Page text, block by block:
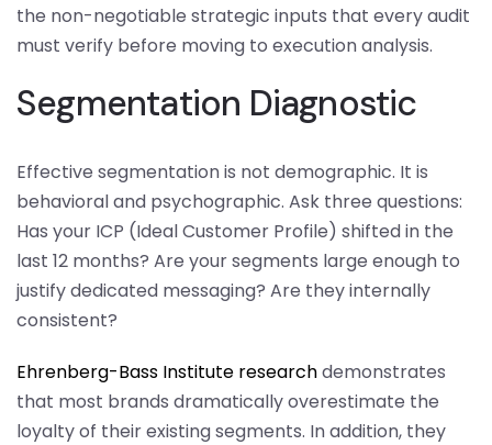
the non-negotiable strategic inputs that every audit
must verify before moving to execution analysis.
Segmentation Diagnostic
Effective segmentation is not demographic. It is
behavioral and psychographic. Ask three questions:
Has your ICP (Ideal Customer Profile) shifted in the
last 12 months? Are your segments large enough to
justify dedicated messaging? Are they internally
consistent?
Ehrenberg-Bass Institute researchdemonstrates
that most brands dramatically overestimate the
loyalty of their existing segments. In addition, they